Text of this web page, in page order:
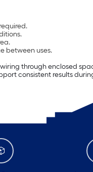
between uses.
through enclosed
consistent results